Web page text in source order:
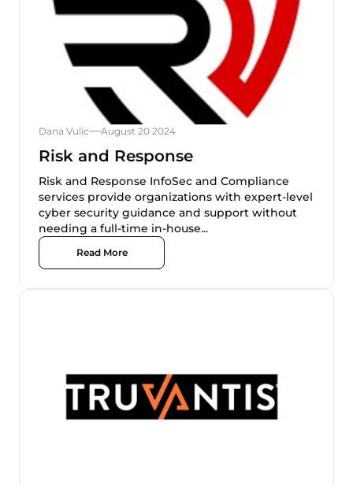
Dana Vulic August 20 2024
Risk and Response
Risk and Response InfoSec and Compliance
services provide organizations with expert-level
cyber security guidance and support without
needing a full-time in-house...
Read More